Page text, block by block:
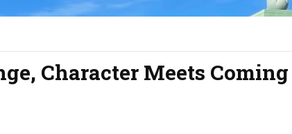
Character Meets